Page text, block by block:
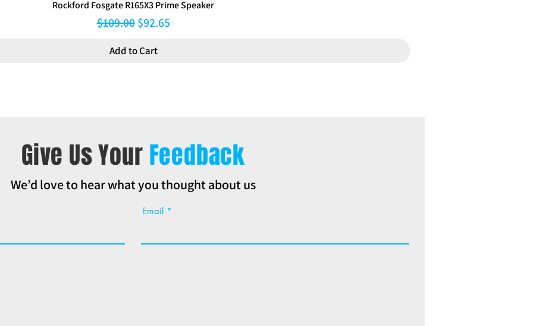
Rockford Fosgate R165X3 Prime Speaker
Regular Price
$109.00 Sale Price
$92.65
Add to Cart
Give Us Your Feedback
We’d love to hear what you thought about us
Email